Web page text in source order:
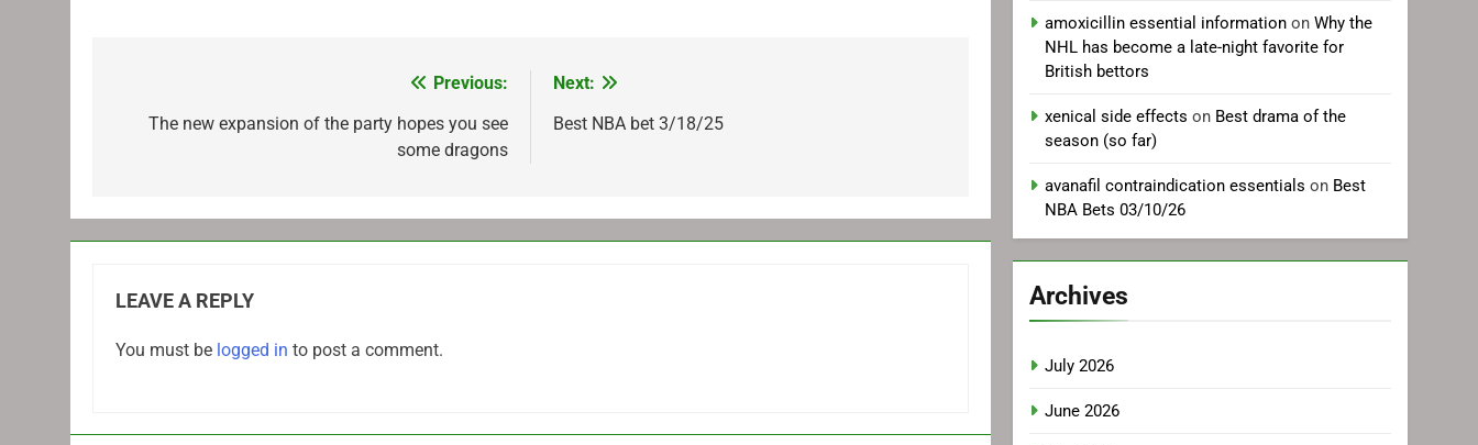
navigation
Previous:
The new expansion of the party hopes you see
some dragons
Next:
Best NBA bet 3/18/25
LEAVE A REPLY
You must be logged in to post a comment.
amoxicillin essential information onWhy the
NHL has become a late-night favorite for
British bettors
xenical side effects on Best drama of the
season (so far)
avanafil contraindication essentials on Best
NBA Bets 03/10/26
Archives
July 2026
June 2026